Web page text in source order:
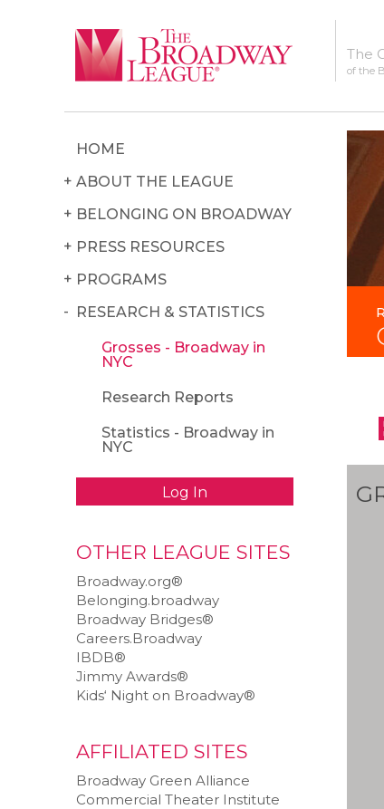
The
of the
HOME
ABOUT THE LEAGUE
BELONGING ON BROADWAY
PRESS RESOURCES
PROGRAMS
RESEARCH & STATISTICS
Grosses - Broadway in
NYC
Research Reports
Statistics - Broadway in
NYC
Log In
OTHER LEAGUE SITES
Broadway.org®
Belonging.broadway
Broadway Bridges®
Careers.Broadway
IBDB®
Jimmy Awards®
Kids‘ Night on Broadway®
AFFILIATED SITES
Broadway Green Alliance
Commercial Theater Institute